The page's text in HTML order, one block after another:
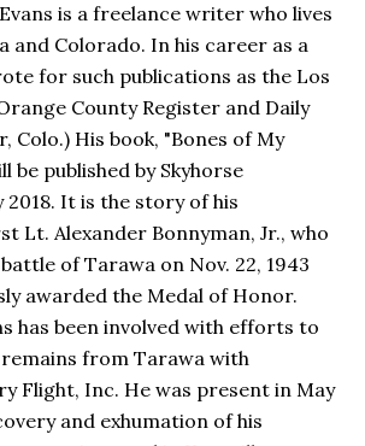
is a freelance writer who lives
and Colorado. In his career as a
for such publications as the Los
County Register and Daily
Colo.) His book, "Bones of My
be published by Skyhorse
2018. It is the story of his
Lt. Alexander Bonnyman, Jr., who
of Tarawa on Nov. 22, 1943
awarded the Medal of Honor.
has been involved with efforts to
from Tarawa with
Flight, Inc. He was present in May
and exhumation of his